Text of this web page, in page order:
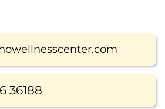
36188